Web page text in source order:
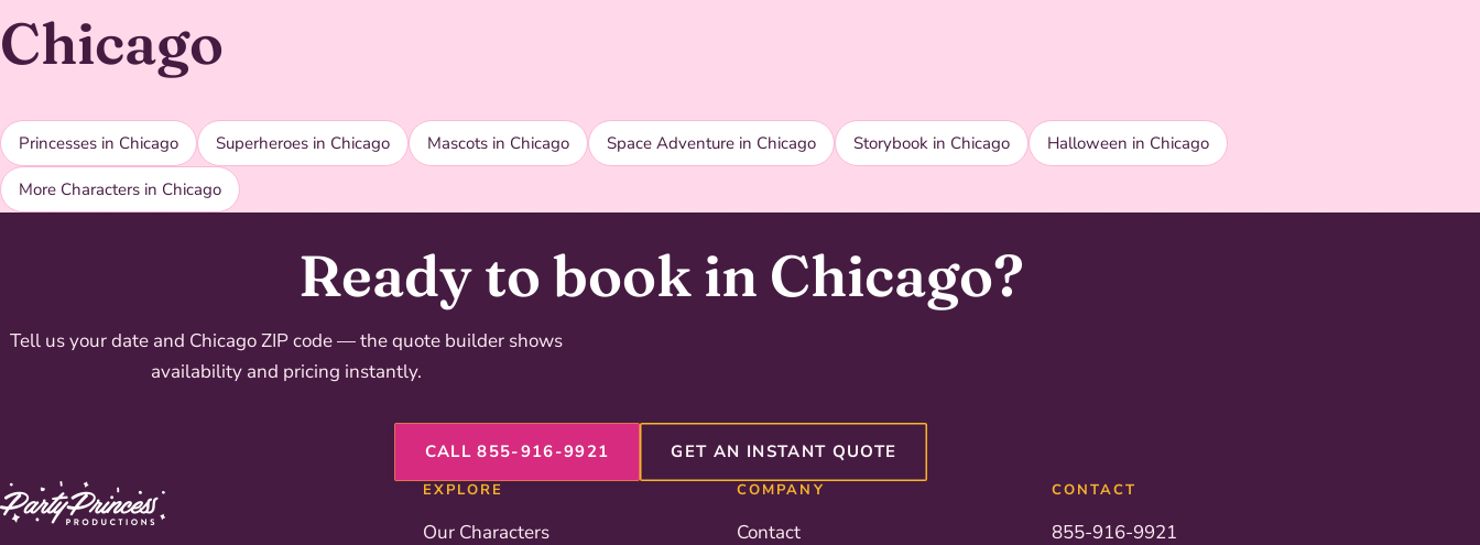
Chicago
Princesses in Chicago Superheroes in Chicago Mascots in Chicago Space Adventure in Chicago Storybook in Chicago Halloween in Chicago
More Characters in Chicago
Ready to book in Chicago?
Tell us your date and Chicago ZIP code — the quote builder shows
availability and pricing instantly.
CALL 855-916-9921 GET AN INSTANT QUOTE
EXPLORE
Our Characters
COMPANY
Contact
CONTACT
855-916-9921